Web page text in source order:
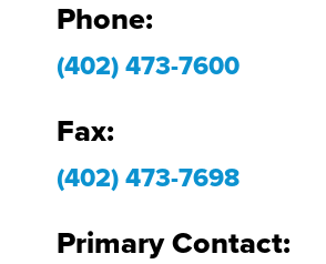
Phone:
(402) 473-7600
Fax:
(402) 473-7698
Primary Contact: